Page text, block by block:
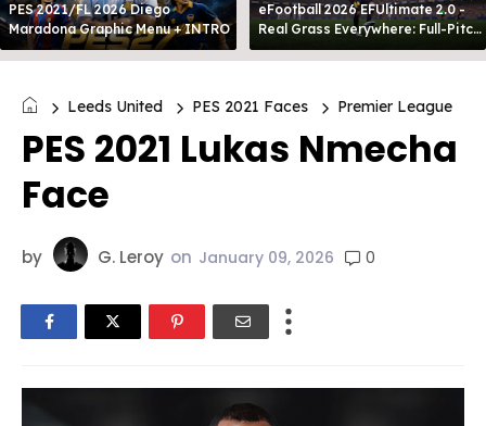
PES 2021/FL 2026 Diego
Maradona Graphic Menu + INTRO
eFootball 2026 EFUltimate 2.0 -
Real Grass Everywhere: Full-Pitch
3D Turf
Leeds United PES 2021 Faces Premier League
PES 2021 Lukas Nmecha
Face
by G. Leroy on January 09, 2026 0